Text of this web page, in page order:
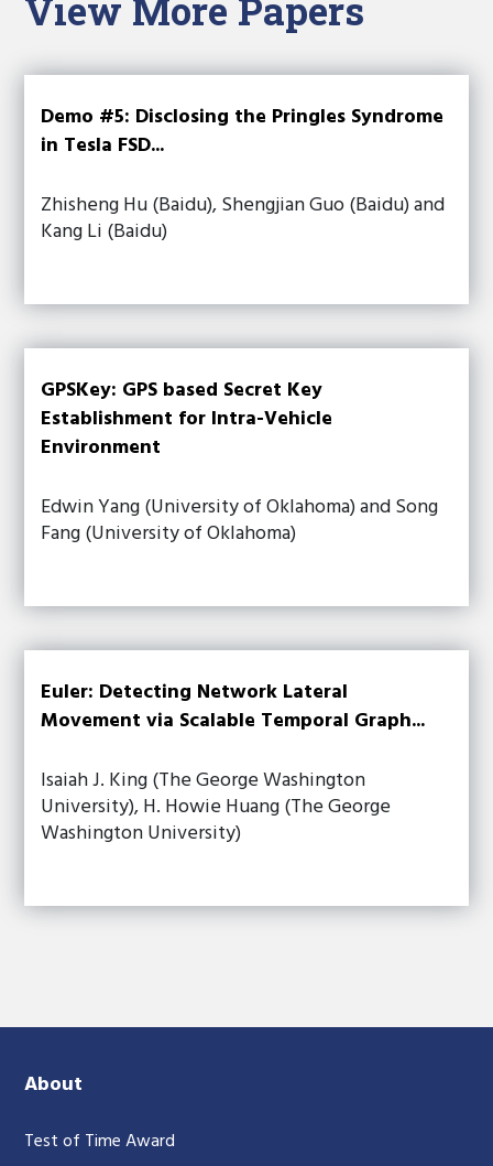
Demo #5: Disclosing the Pringles Syndrome
in Tesla FSD...
Zhisheng Hu (Baidu), Shengjian Guo (Baidu) and
Kang Li (Baidu)
GPSKey: GPS based Secret Key
Establishment for Intra-Vehicle
Environment
Edwin Yang (University of Oklahoma) and Song
Fang (University of Oklahoma)
Euler: Detecting Network Lateral
Movement via Scalable Temporal Graph...
Isaiah J. King (The George Washington
University), H. Howie Huang (The George
Washington University)
About
Test of Time Award